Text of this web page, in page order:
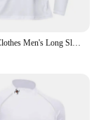
Quick Dry Clothes Men's Long Sleeve T-Shirt Breathable Sweat Absorption Fast Dry T Running Sports Top Outdoor Climbing Clothing